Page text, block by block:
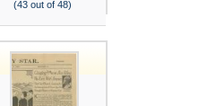
(43 out of 48)